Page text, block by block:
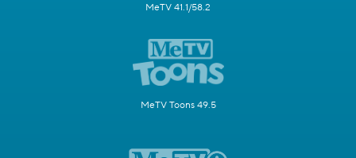
MeTV 41.1/58.2
MeTV Toons 49.5